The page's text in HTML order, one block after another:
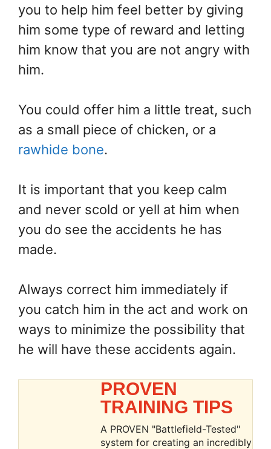
you to help him feel better by giving
him some type of reward and letting
him know that you are not angry with
him.
You could offer him a little treat, such
as a small piece of chicken, or a
rawhide bone.
It is important that you keep calm
and never scold or yell at him when
you do see the accidents he has
made.
Always correct him immediately if
you catch him in the act and work on
ways to minimize the possibility that
he will have these accidents again.
PROVEN
TRAINING TIPS
A PROVEN "Battlefield-Tested"
system for creating an incredibly